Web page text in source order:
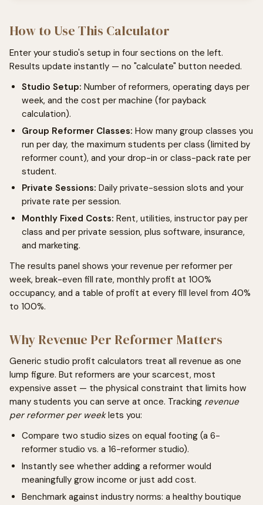
How to Use This Calculator
Enter your studio's setup in four sections on the left.
Results update instantly — no "calculate" button needed.
Studio Setup: Number of reformers, operating days per
week, and the cost per machine (for payback
calculation).
Group Reformer Classes: How many group classes you
run per day, the maximum students per class (limited by
reformer count), and your drop-in or class-pack rate per
student.
Private Sessions: Daily private-session slots and your
private rate per session.
Monthly Fixed Costs: Rent, utilities, instructor pay per
class and per private session, plus software, insurance,
and marketing.
The results panel shows your revenue per reformer per
week, break-even fill rate, monthly profit at 100%
occupancy, and a table of profit at every fill level from 40%
to 100%.
Why Revenue Per Reformer Matters
Generic studio profit calculators treat all revenue as one
lump figure. But reformers are your scarcest, most
expensive asset — the physical constraint that limits how
many students you can serve at once. Tracking revenue
per reformer per weeklets you:
Compare two studio sizes on equal footing (a 6-
reformer studio vs. a 16-reformer studio).
Instantly see whether adding a reformer would
meaningfully grow income or just add cost.
Benchmark against industry norms: a healthy boutique